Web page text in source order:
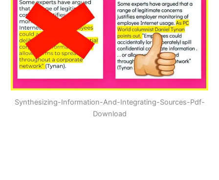
Synthesizing-Information-And-Integrating-Sources-Pdf-
Download